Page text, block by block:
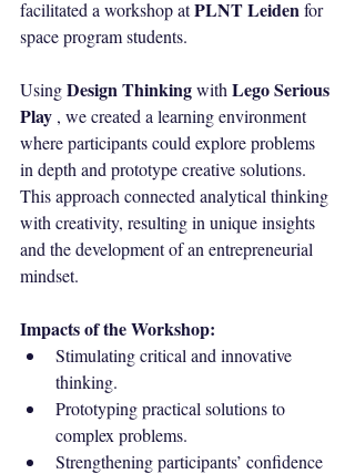
facilitated a workshop at PLNT Leiden for
space program students.
Using Design Thinking with Lego Serious
Play , we created a learning environment
where participants could explore problems
in depth and prototype creative solutions.
This approach connected analytical thinking
with creativity, resulting in unique insights
and the development of an entrepreneurial
mindset.
Impacts of the Workshop:
Stimulating critical and innovative
thinking.
Prototyping practical solutions to
complex problems.
Strengthening participants’ confidence